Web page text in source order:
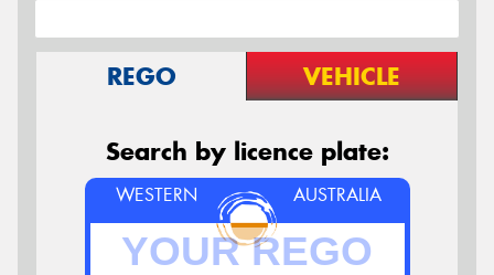
REGO VEHICLE
Search by licence plate:
WESTERN AUSTRALIA